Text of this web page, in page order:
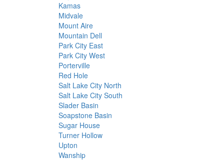
Kamas
Midvale
Mount Aire
Mountain Dell
Park City East
Park City West
Porterville
Red Hole
Salt Lake City North
Salt Lake City South
Slader Basin
Soapstone Basin
Sugar House
Turner Hollow
Upton
Wanship